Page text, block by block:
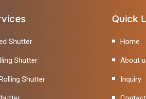
Shutter
Shutter
Shutter
Quick
Home
About
Inquiry